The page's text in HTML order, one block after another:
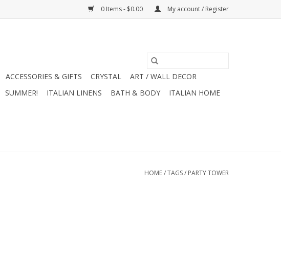
0 Items - $0.00 My account / Register
ACCESSORIES & GIFTS CRYSTAL
ART / WALL DECOR
SUMMER! ITALIAN LINENS BATH & BODY
ITALIAN HOME
HOME/TAGS/ PARTY TOWER